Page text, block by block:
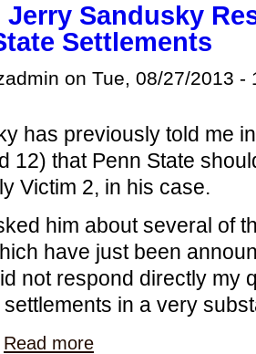
Jerry Sandusky
Settlements
on Tue, 08/27/2013 -
has previously told me
12) that Penn State
Victim 2, in his case.
him about several of
have just been
not respond directly my
in a very
Read more